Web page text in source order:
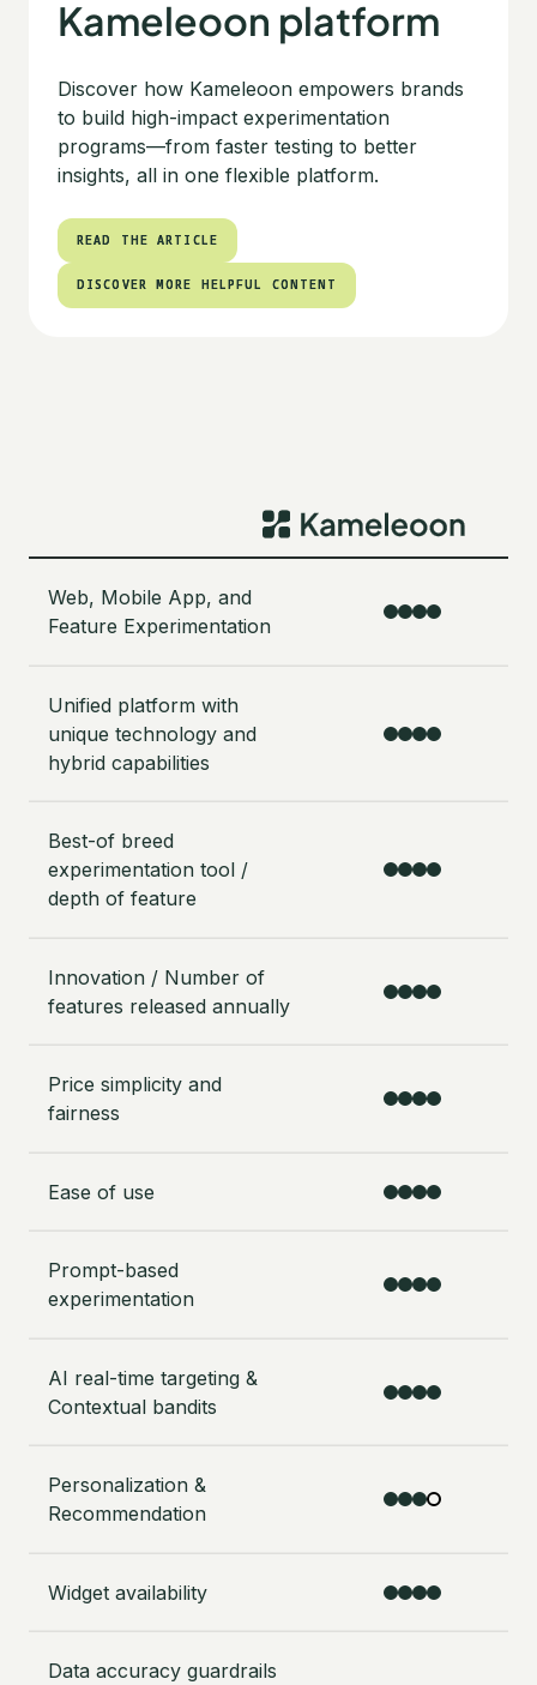
Kameleoon platform
Discover how Kameleoon empowers brands
to build high-impact experimentation
programs—from faster testing to better
insights, all in one flexible platform.
READ THE ARTICLE
READ THE ARTICLE
DISCOVER MORE HELPFUL CONTENT
DISCOVER MORE HELPFUL CONTENT
Web, Mobile App, and
Feature Experimentation
Unified platform with
unique technology and
hybrid capabilities
Best-of breed
experimentation tool /
depth of feature
Innovation / Number of
features released annually
Price simplicity and
fairness
Ease of use
Prompt-based
experimentation
AI real-time targeting &
Contextual bandits
Personalization &
Recommendation
Widget availability
Data accuracy guardrails